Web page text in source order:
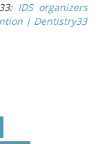
IDS organizers
| Dentistry33